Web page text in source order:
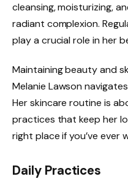
cleansing, moisturizing,
radiant complexion.
play a crucial role in her
Maintaining beauty and
Melanie Lawson
Her skincare routine is
practices that keep her
right place if you’ve ever
Daily Practices